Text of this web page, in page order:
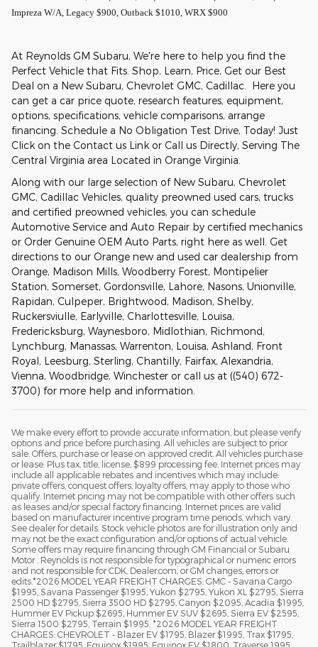
Impreza W/A, Legacy $900, Outback $1010, WRX $900
At Reynolds GM Subaru, We're here to help you find the
Perfect Vehicle that Fits. Shop, Learn, Price, Get our Best
Deal on a New Subaru, Chevrolet GMC, Cadillac. Here you
can get a car price quote, research features, equipment,
options, specifications, vehicle comparisons, arrange
financing. Schedule a No Obligation Test Drive, Today! Just
Click on the Contact us Link or Call us Directly, Serving The
Central Virginia area Located in Orange Virginia.
Along with our large selection of New Subaru, Chevrolet
GMC, Cadillac Vehicles, quality preowned used cars, trucks
and certified preowned vehicles, you can schedule
Automotive Service and Auto Repair by certified mechanics
or Order Genuine OEM Auto Parts, right here as well. Get
directions to our Orange new and used car dealership from
Orange, Madison Mills, Woodberry Forest, Montipelier
Station, Somerset, Gordonsville, Lahore, Nasons, Unionville,
Rapidan, Culpeper, Brightwood, Madison, Shelby,
Ruckersviulle, Earlyville, Charlottesville, Louisa,
Fredericksburg, Waynesboro, Midlothian, Richmond,
Lynchburg, Manassas, Warrenton, Louisa, Ashland, Front
Royal, Leesburg, Sterling, Chantilly, Fairfax, Alexandria,
Vienna, Woodbridge, Winchester or call us at ((540) 672-
3700) for more help and information.
We make every effort to provide accurate information, but please verify
options and price before purchasing. All vehicles are subject to prior
sale. Offers, purchase or lease on approved credit. All vehicles purchase
or lease: Plus tax, title, license, $899 processing fee. Internet prices may
include all applicable rebates and incentives which may include:
private offers, conquest offers, loyalty offers, may apply to those who
qualify. Internet pricing may not be compatible with other offers such
as leases and/or special factory financing. Internet prices are valid
based on manufacturer incentive program time periods, which vary.
See dealer for details. Stock vehicle photos are for illustration only and
may not be the exact configuration and/or options of actual vehicle.
Some offers may require financing through GM Financial or Subaru
Motor . Reynolds is not responsible for typographical or numeric errors
and not responsible for CDK, Dealer.com, or GM changes, errors or
edits.*2026 MODEL YEAR FREIGHT CHARGES: GMC - Savana Cargo
$1995, Savana Passenger $1995, Yukon $2795, Yukon XL $2795, Sierra
2500 HD $2795, Sierra 3500 HD $2795, Canyon $2095, Acadia $1995,
Hummer EV Pickup $2695, Hummer EV SUV $2695, Sierra EV $2595,
Sierra 1500 $2795, Terrain $1995. *2026 MODEL YEAR FREIGHT
CHARGES: CHEVROLET - Blazer EV $1795, Blazer $1995, Trax $1795,
Trailblazer $1795, Equinox $1995, Equinox EV $1800, Traverse 1995,